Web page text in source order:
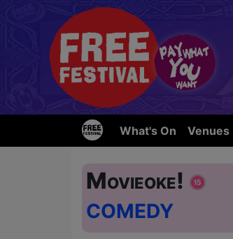
What's On Venues
Movieoke!
COMEDY